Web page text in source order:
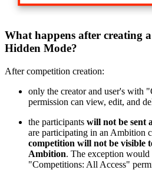
What happens after creating
Hidden Mode?
After competition creation:
only the creator and user's with
permission can view, edit, and
the participants will not be sent
are participating in an Ambition
competition will not be visible
Ambition. The exception would
"Competitions: All Access"